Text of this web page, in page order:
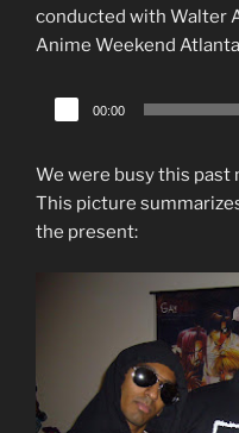
conducted with Walter
Anime Weekend
Audio
Player
00:00
We were busy this past
This picture
the present: